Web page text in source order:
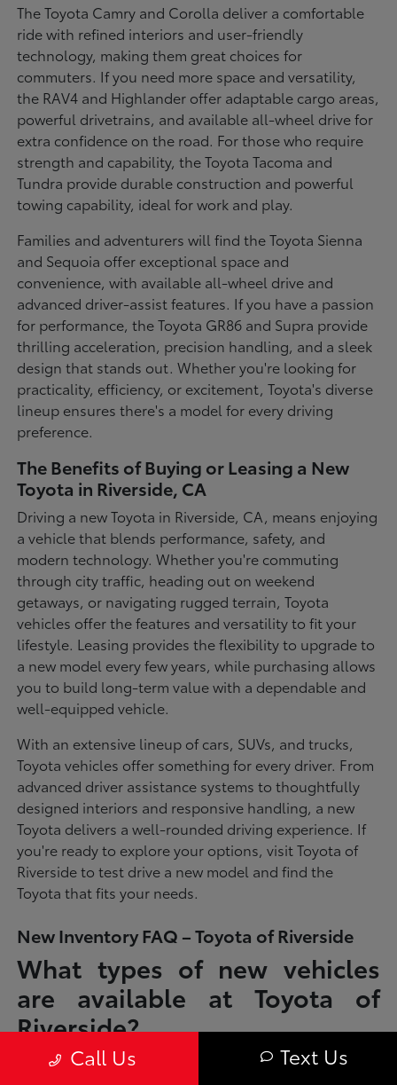
The Toyota Camry and Corolla deliver a comfortable
ride with refined interiors and user-friendly
technology, making them great choices for
commuters. If you need more space and versatility,
the RAV4 and Highlander offer adaptable cargo areas,
powerful drivetrains, and available all-wheel drive for
extra confidence on the road. For those who require
strength and capability, the Toyota Tacoma and
Tundra provide durable construction and powerful
towing capability, ideal for work and play.
Families and adventurers will find the Toyota Sienna
and Sequoia offer exceptional space and
convenience, with available all-wheel drive and
advanced driver-assist features. If you have a passion
for performance, the Toyota GR86 and Supra provide
thrilling acceleration, precision handling, and a sleek
design that stands out. Whether you're looking for
practicality, efficiency, or excitement, Toyota's diverse
lineup ensures there's a model for every driving
preference.
The Benefits of Buying or Leasing a New
Toyota in Riverside, CA
Driving a new Toyota in Riverside, CA, means enjoying
a vehicle that blends performance, safety, and
modern technology. Whether you're commuting
through city traffic, heading out on weekend
getaways, or navigating rugged terrain, Toyota
vehicles offer the features and versatility to fit your
lifestyle. Leasing provides the flexibility to upgrade to
a new model every few years, while purchasing allows
you to build long-term value with a dependable and
well-equipped vehicle.
With an extensive lineup of cars, SUVs, and trucks,
Toyota vehicles offer something for every driver. From
advanced driver assistance systems to thoughtfully
designed interiors and responsive handling, a new
Toyota delivers a well-rounded driving experience. If
you're ready to explore your options, visit Toyota of
Riverside to test drive a new model and find the
Toyota that fits your needs.
New Inventory FAQ – Toyota of Riverside
What types of new vehicles
are available at Toyota of
Riverside?
Toyota of Riverside offers a full lineup of new Toyota vehicles, including
sedans, SUVs, trucks, and hybrid models designed to fit a wide range of
Call Us Text Us